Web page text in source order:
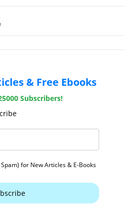
& Free Ebooks
Subscribers!
for New Articles & E-Books